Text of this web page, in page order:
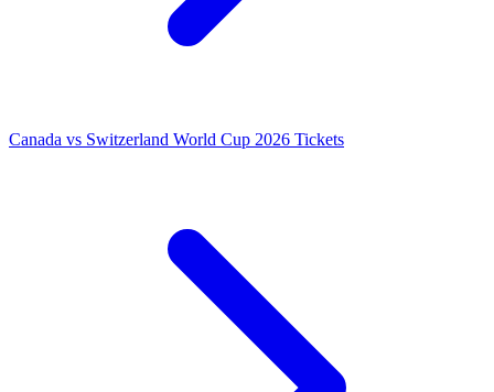
Canada vs Switzerland World Cup 2026 Tickets